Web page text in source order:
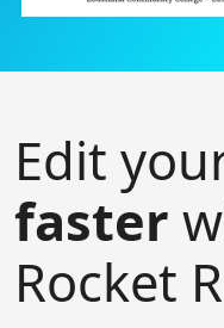
Edit
faster
Rocket